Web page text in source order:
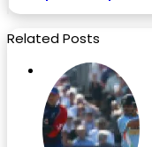
Related Posts